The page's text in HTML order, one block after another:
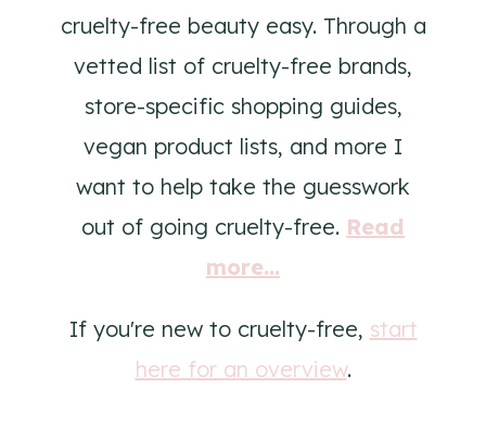
cruelty-free beauty easy. Through a
vetted list of cruelty-free brands,
store-specific shopping guides,
vegan product lists, and more I
want to help take the guesswork
out of going cruelty-free. Read
more...
If you're new to cruelty-free, start
here for an overview.